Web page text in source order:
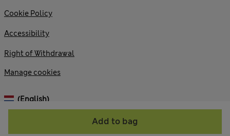
Add to bag
© 2026 Marks and Spencer plc
Cookie Policy
Accessibility
Right of Withdrawal
Manage cookies
(English)